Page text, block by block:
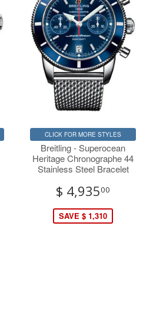
CLICK FOR MORE STYLES
Breitling - Superocean
Heritage Chronographe 44
Stainless Steel Bracelet
$ 4,93500
SAVE $ 1,310